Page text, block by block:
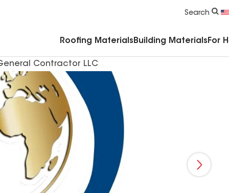
Search
Roofing Materials Building Materials For
Contractor LLC